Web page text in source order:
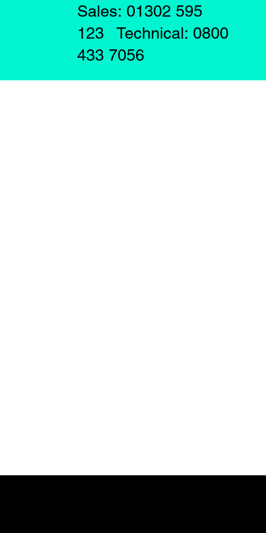
Sales: 01302 595
123 Technical: 0800
433 7056